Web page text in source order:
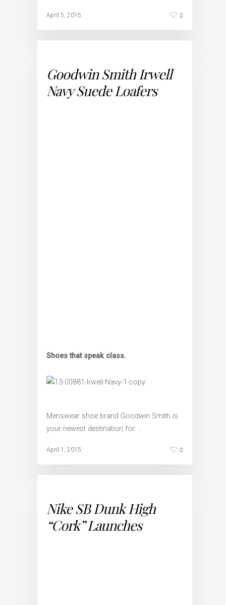
April 5, 2015 0
Goodwin Smith Irwell
Navy Suede Loafers
Shoes that speak class.
Menswear shoe brand Goodwin Smith is
your newest destination for …
April 1, 2015 0
Nike SB Dunk High
“Cork” Launches